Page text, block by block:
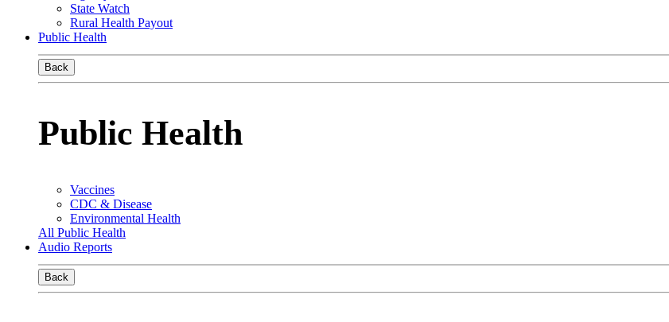
State Watch
Rural Health Payout
Public Health
Back
Public Health
Vaccines
CDC & Disease
Environmental Health
All Public Health
Audio Reports
Back